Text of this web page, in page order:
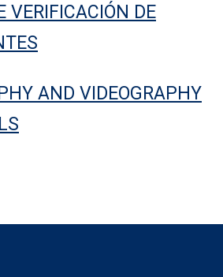
VERIFICACIÓN DE
AND VIDEOGRAPHY